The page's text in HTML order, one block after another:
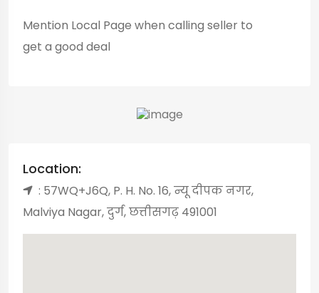
Mention Local Page when calling seller to
get a good deal
Location:
: 57WQ+J6Q, P. H. No. 16, न्यू दीपक नगर,
Malviya Nagar, दुर्ग, छत्तीसगढ़ 491001